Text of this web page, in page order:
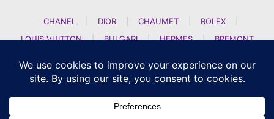
CHANEL DIOR CHAUMET ROLEX
LOUIS VUITTON
| BULGARI | HERMES |
BREMONT
ARTYA
| NOMOS GLASHUETTE H MOSER AND CIE
CZAPEK GENEVE | ATELIER WEN